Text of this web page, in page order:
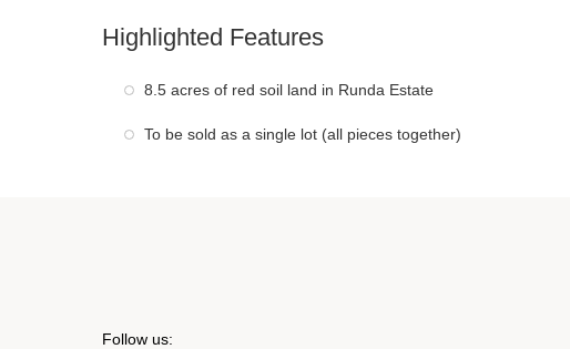
Highlighted Features
8.5 acres of red soil land in Runda Estate
To be sold as a single lot (all pieces together)
Follow us: